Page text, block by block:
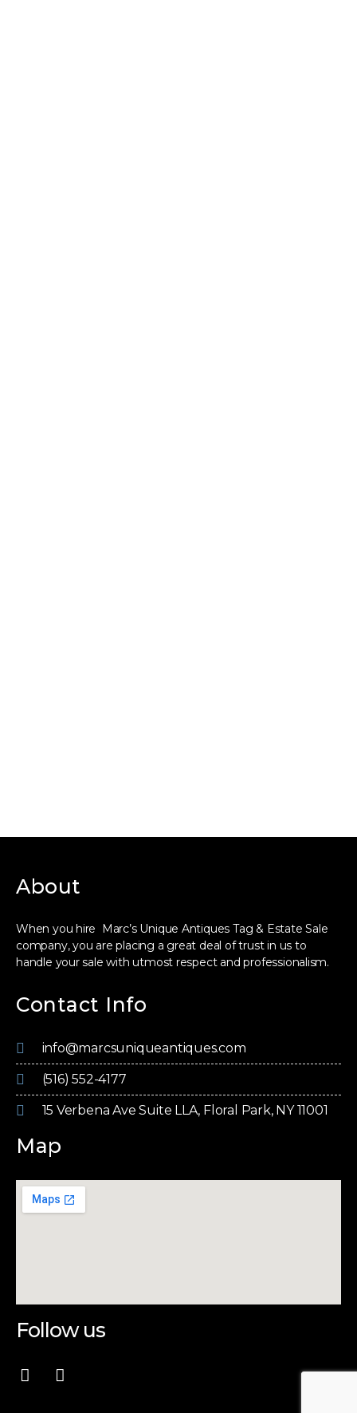
About
When you hire Marc’s Unique Antiques Tag & Estate Sale
company, you are placing a great deal of trust in us to
handle your sale with utmost respect and professionalism.
Contact Info
info@marcsuniqueantiques.com
(516) 552-4177
15 Verbena Ave Suite LLA, Floral Park, NY 11001
Map
Follow us